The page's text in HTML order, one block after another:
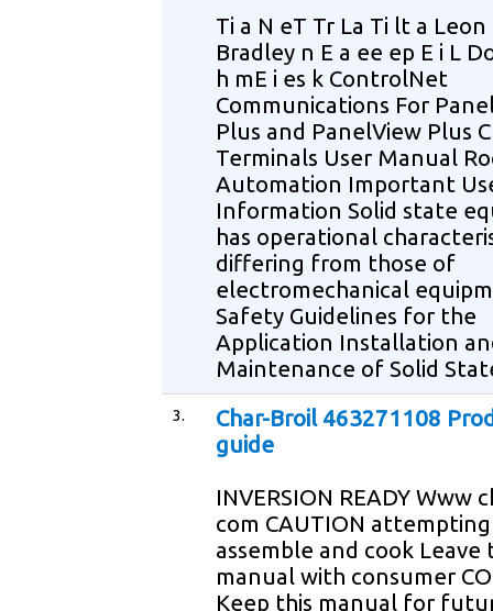
Ti a N eT Tr La Ti lt a
Bradley n E a ee ep E i L
h mE i es k ControlNet
Communications For
Plus and PanelView Plus
Terminals User Manual
Automation Important
Information Solid state
has operational
differing from those of
electromechanical
Safety Guidelines for the
Application Installation
Maintenance of Solid
3.
Char-Broil 463271108
guide
INVERSION READY Www
com CAUTION
assemble and cook Leave
manual with consumer
Keep this manual for